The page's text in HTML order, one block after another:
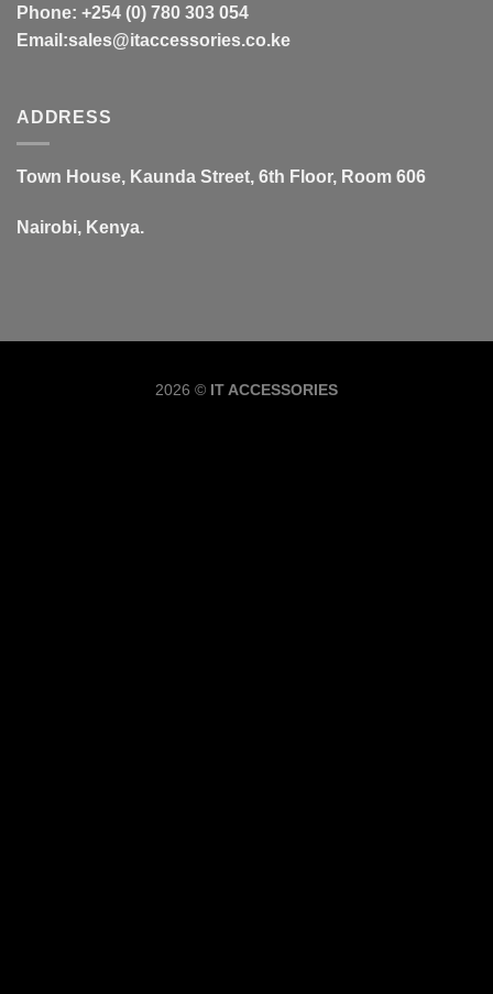
Phone: +254 (0) 780 303 054
Email:sales@itaccessories.co.ke
ADDRESS
Town House, Kaunda Street, 6th Floor, Room 606
Nairobi, Kenya.
2026 © IT ACCESSORIES